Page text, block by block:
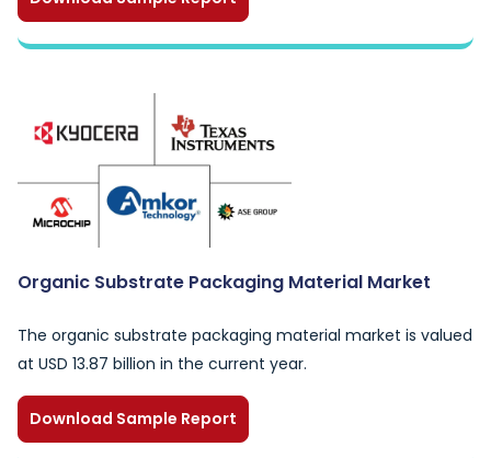
Organic Substrate Packaging Material Market
The organic substrate packaging material market is valued
at USD 13.87 billion in the current year.
Download Sample Report